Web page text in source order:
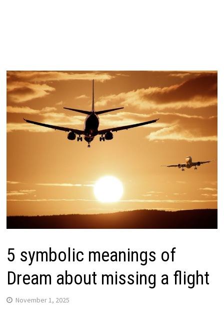
5 symbolic meanings of
Dream about missing a flight
November 1, 2025